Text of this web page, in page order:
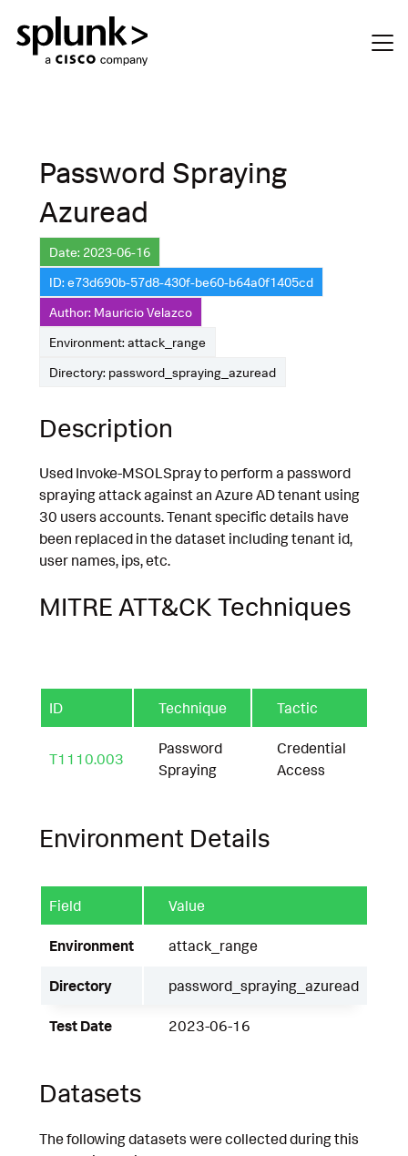
Password Spraying
Azuread
Date: 2023-06-16
ID: e73d690b-57d8-430f-be60-b64a0f1405cd
Author: Mauricio Velazco
Environment: attack_range
Directory: password_spraying_azuread
Description
Used Invoke-MSOLSpray to perform a password
spraying attack against an Azure AD tenant using
30 users accounts. Tenant specific details have
been replaced in the dataset including tenant id,
user names, ips, etc.
MITRE ATT&CK Techniques
ID Technique Tactic
T1110.003
Password
Spraying
Credential
Access
Environment Details
Field Value
Environment attack_range
Directory password_spraying_azuread
Test Date 2023-06-16
Datasets
The following datasets were collected during this